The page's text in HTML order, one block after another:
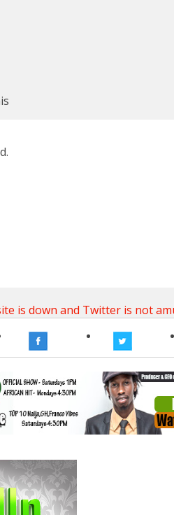
is down and Twitter is not